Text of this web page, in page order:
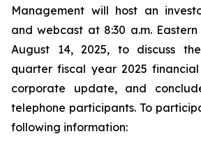
Management will host an
and webcast at 8:30 a.m.
August 14, 2025, to discuss
quarter fiscal year 2025
corporate update, and
telephone participants. To
following information: